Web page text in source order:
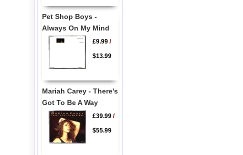
Pet Shop Boys -
Always On My Mind
£9.99/
$13.99
Mariah Carey - There's
Got To Be A Way
£39.99/
$55.99